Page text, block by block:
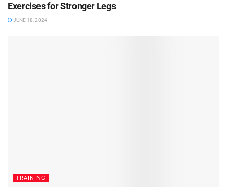
Exercises for Stronger Legs
JUNE 18, 2024
TRAINING